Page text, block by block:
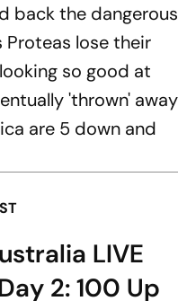
back the dangerous
Proteas lose their
so good at
'thrown' away
are 5 down and
LIVE
2: 100 Up